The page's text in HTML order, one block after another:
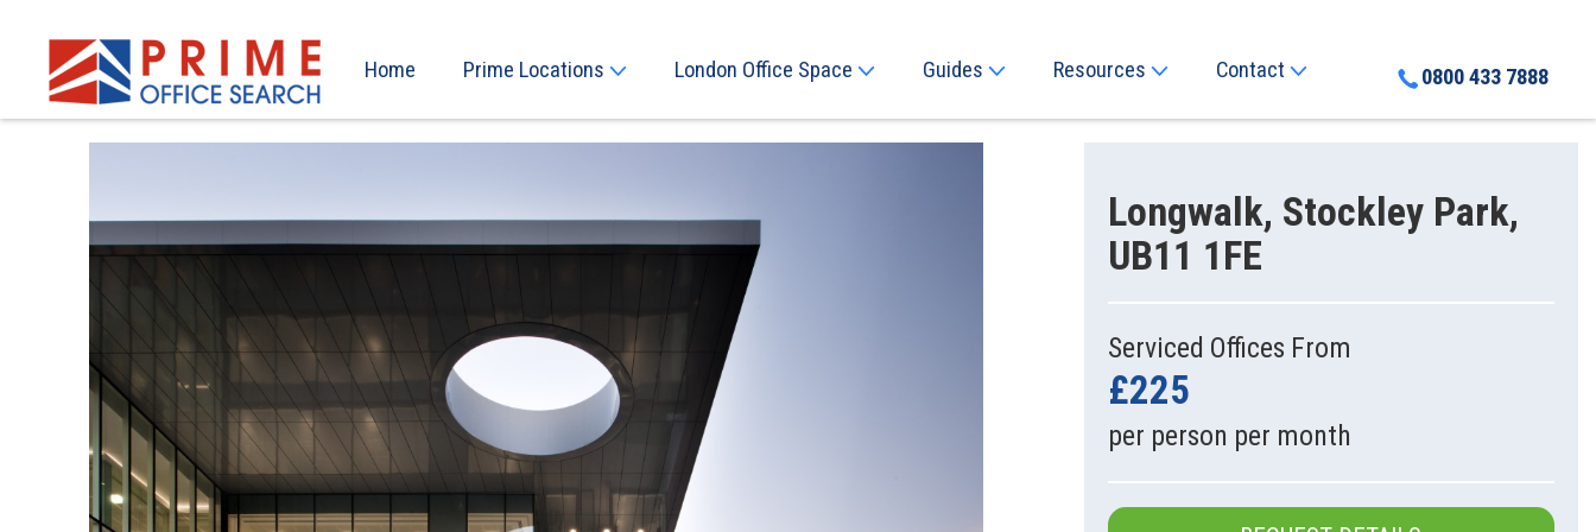
Home Prime Locations London Office Space Guides Resources Contact 0800 433 7888
Longwalk, Stockley Park,
UB11 1FE
Serviced Offices From
£225
per person per month